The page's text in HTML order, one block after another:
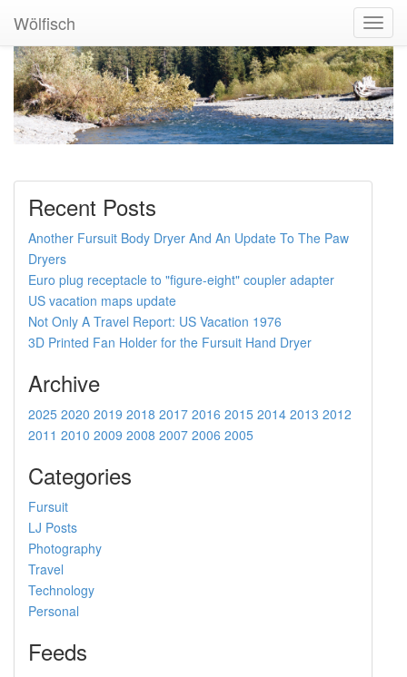
Wölfisch
Recent Posts
Another Fursuit Body Dryer And An Update To The Paw
Dryers
Euro plug receptacle to "figure-eight" coupler adapter
US vacation maps update
Not Only A Travel Report: US Vacation 1976
3D Printed Fan Holder for the Fursuit Hand Dryer
Archive
2025 2020 2019 2018 2017 2016 2015 2014 2013 2012
2011 2010 2009 2008 2007 2006 2005
Categories
Fursuit
LJ Posts
Photography
Travel
Technology
Personal
Feeds